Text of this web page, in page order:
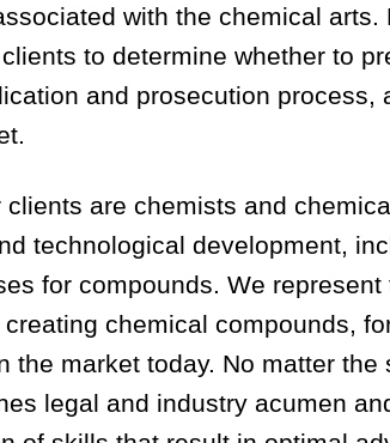
with the chemical
to determine whether to
and prosecution
clients are chemists and
technological development,
for compounds. We
chemical compounds,
the market today. No matter
legal and industry acumen